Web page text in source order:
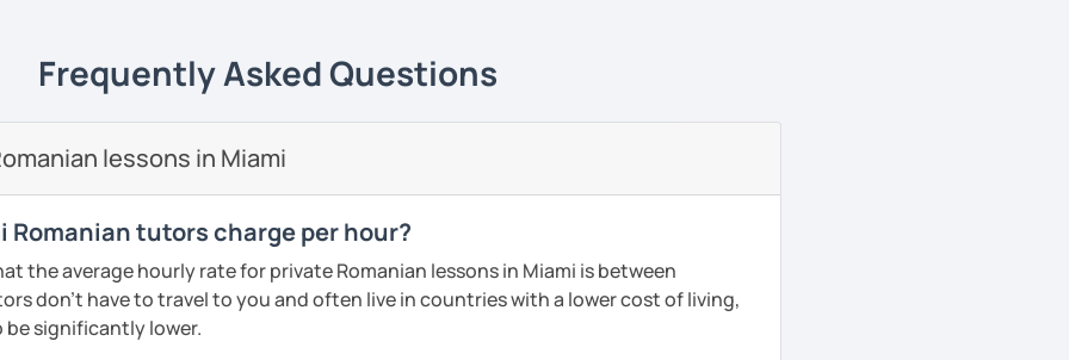
I got my dentist degree!
adjusted to you, my student.
class!! In this way the students can
more easily!!!
writing, listening and speaking,
variety of ways depending on what we
Frequently Asked Questions
lessons in Miami
Romanian tutors charge per hour?
the average hourly rate for private Romanian lessons in Miami is between
don't have to travel to you and often live in countries with a lower cost of living,
significantly lower.